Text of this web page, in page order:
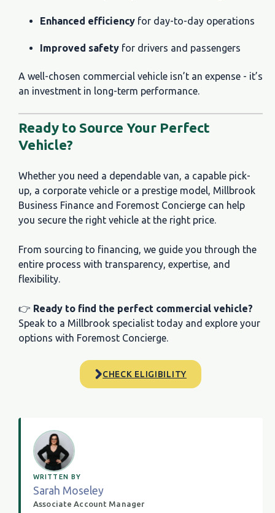
Enhanced efficiency for day-to-day operations
Improved safety for drivers and passengers
A well-chosen commercial vehicle isn’t an expense - it’s
an investment in long-term performance.
Ready to Source Your Perfect
Vehicle?
Whether you need a dependable van, a capable pick-
up, a corporate vehicle or a prestige model, Millbrook
Business Finance and Foremost Concierge can help
you secure the right vehicle at the right price.
From sourcing to financing, we guide you through the
entire process with transparency, expertise, and
flexibility.
👉 Ready to find the perfect commercial vehicle?
Speak to a Millbrook specialist today and explore your
options with Foremost Concierge.
CHECK ELIGIBILITY
WRITTEN BY
Sarah Moseley
Associate Account Manager